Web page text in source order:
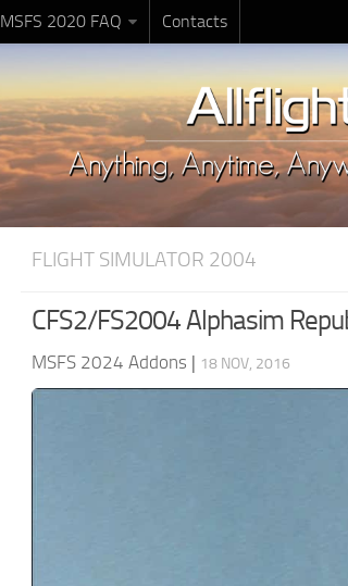
MSFS 2020 FAQ Contacts
FLIGHT SIMULATOR 2004
CFS2/FS2004 Alphasim
MSFS 2024 Addons | 18 NOV, 2016